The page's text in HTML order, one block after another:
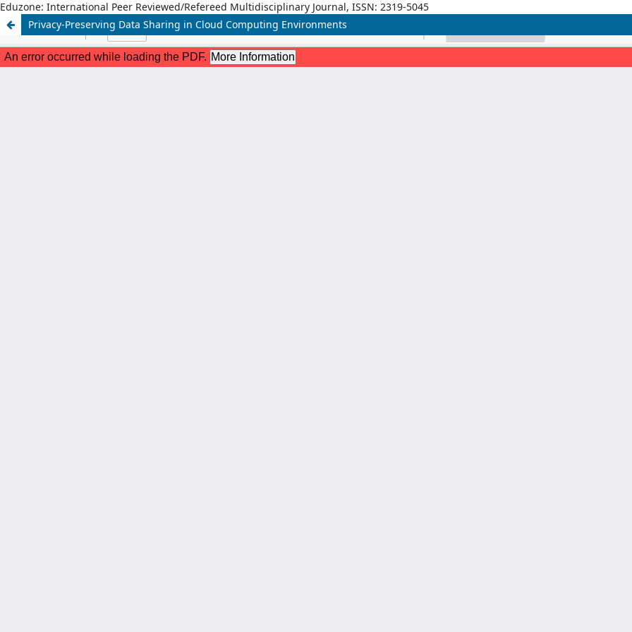
Eduzone: International Peer Reviewed/Refereed Multidisciplinary Journal, ISSN: 2319-5045
Privacy-Preserving Data Sharing in Cloud Computing Environments